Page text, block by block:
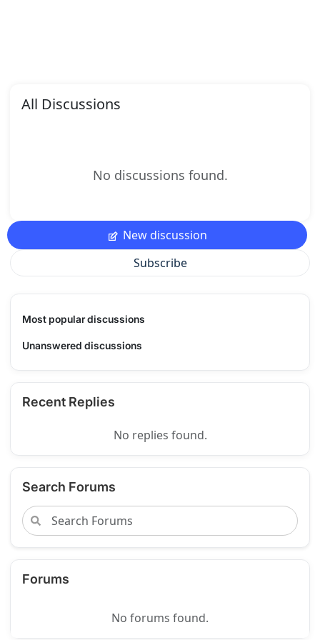
All Discussions
No discussions found.
New discussion
Subscribe
Most popular discussions
Unanswered discussions
Recent Replies
No replies found.
Search Forums
Forums
No forums found.